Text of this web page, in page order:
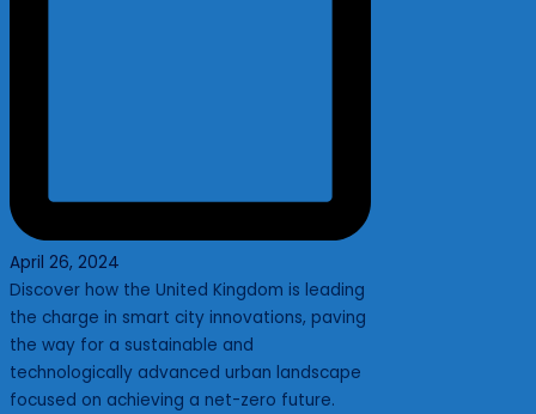
April 26, 2024
Discover how the United Kingdom is leading
the charge in smart city innovations, paving
the way for a sustainable and
technologically advanced urban landscape
focused on achieving a net-zero future.